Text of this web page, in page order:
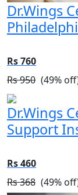
Dr.Wings
Rs 760
Rs 950 (49%
Dr.Wings
Support
Rs 460
Rs 368 (49%